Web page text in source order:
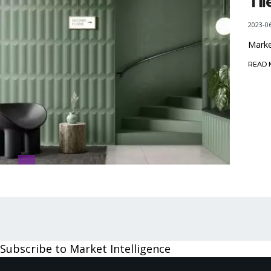
2023-
READ
Subscribe to Market Intelligence